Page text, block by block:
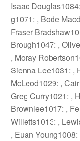
Isaac
g1071: , Bode
Fraser
Brough1047: ,
, Moray
Sienna Lee1031: ,
McLeod1029: ,
Greg Curry1021: ,
Brownlee1017: ,
Willetts1013: ,
, Euan